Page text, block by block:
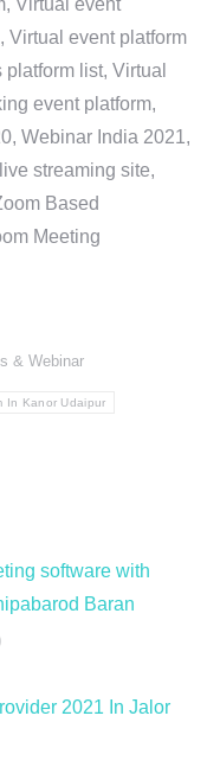
Virtual event
Virtual event platform
list, Virtual
event platform,
Webinar India 2021,
streaming site,
Based
Meeting
& Webinar
In Kanor Udaipur
software with
Baran
2021 In Jalor